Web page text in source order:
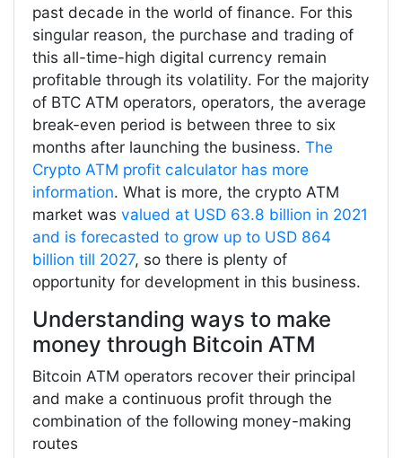
past decade in the world of finance. For this
singular reason, the purchase and trading of
this all-time-high digital currency remain
profitable through its volatility. For the majority
of BTC ATM operators, operators, the average
break-even period is between three to six
months after launching the business. The
Crypto ATM profit calculator has more
information. What is more, the crypto ATM
market was valued at USD 63.8 billion in 2021
and is forecasted to grow up to USD 864
billion till 2027, so there is plenty of
opportunity for development in this business.
Understanding ways to make
money through Bitcoin ATM
Bitcoin ATM operators recover their principal
and make a continuous profit through the
combination of the following money-making
routes